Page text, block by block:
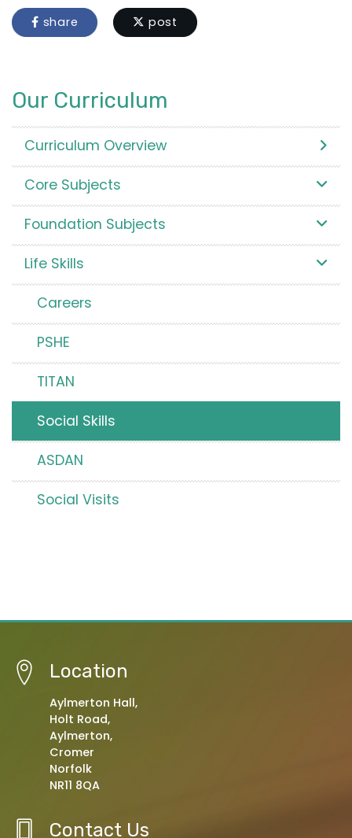
share post
Our Curriculum
Curriculum Overview
Core Subjects
Foundation Subjects
Life Skills
Careers
PSHE
TITAN
Social Skills
ASDAN
Social Visits
Location
Aylmerton Hall,
Holt Road,
Aylmerton,
Cromer
Norfolk
NR11 8QA
Contact Us